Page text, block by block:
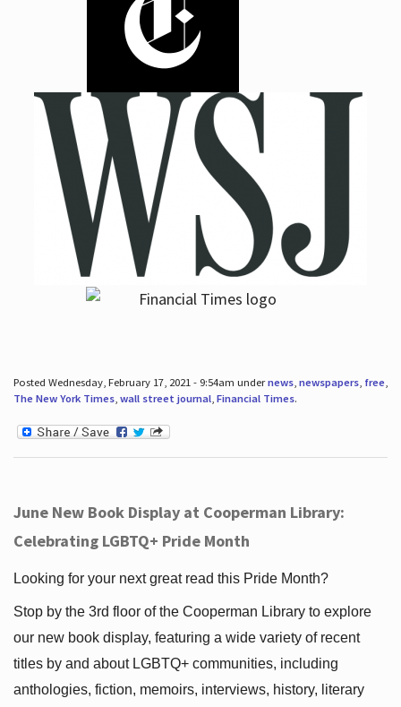
Posted Wednesday, February 17, 2021 - 9:54am undernews, newspapers, free,
The New York Times, wall street journal, Financial Times.
June New Book Display at Cooperman Library:
Celebrating LGBTQ+ Pride Month
Looking for your next great read this Pride Month?
Stop by the 3rd floor of the Cooperman Library to explore
our new book display, featuring a wide variety of recent
titles by and about LGBTQ+ communities, including
anthologies, fiction, memoirs, interviews, history, literary